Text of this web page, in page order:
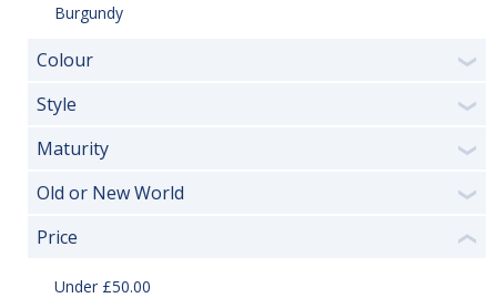
Burgundy
Colour ❯
Style ❯
Maturity ❯
Old or New World ❯
Price ❮
Under £50.00